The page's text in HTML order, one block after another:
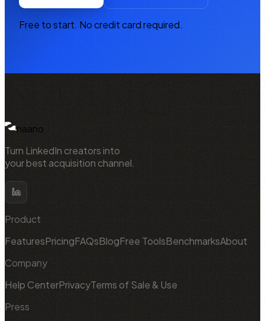
Free to start. No credit card required.
naano
Turn LinkedIn creators into
your best acquisition channel.
Product
FeaturesPricingFAQsBlogFree ToolsBenchmarksAbout
Company
Help CenterPrivacyTerms of Sale & Use
Press